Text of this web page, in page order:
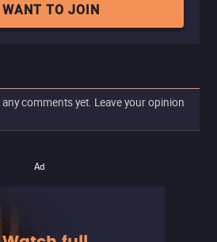
TO JOIN
comments yet. Leave your opinion
Ad